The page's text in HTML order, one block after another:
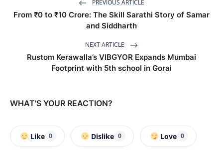
PREVIOUS ARTICLE
From ₹0 to ₹10 Crore: The Skill Sarathi Story of Samar
and Siddharth
NEXT ARTICLE
Rustom Kerawalla’s VIBGYOR Expands Mumbai
Footprint with 5th school in Gorai
WHAT'S YOUR REACTION?
Like 0 Dislike 0 Love 0